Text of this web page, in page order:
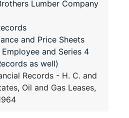
Lumber Company
and Price Sheets
and Series 4
as well)
Records - H. C. and
Oil and Gas Leases,